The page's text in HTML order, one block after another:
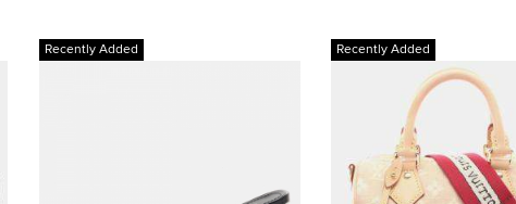
Recently Added Recently Added